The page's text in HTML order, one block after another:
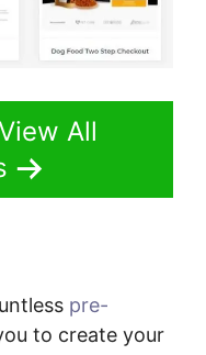
All
pre-
to create your